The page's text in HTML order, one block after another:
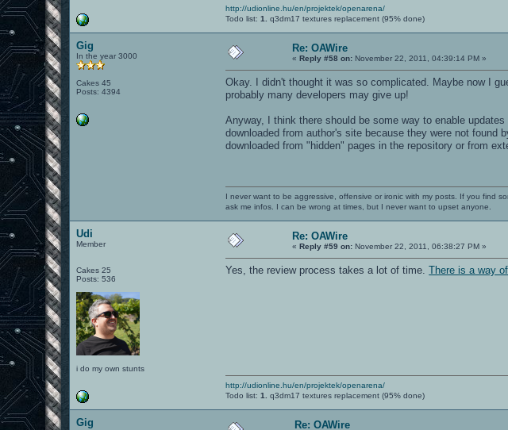
http://udionline.hu/en/projektek/openarena/
Todo list:1. q3dm17 textures replacement (95% done)
Gig
In the year 3000
Cakes 45
Posts: 4394
Re: OAWire
«Reply #58 on: November 22, 2011, 04:39:14 PM »
Okay. I didn't thought it was so complicated. Maybe now I
probably many developers may give up!
Anyway, I think there should be some way to enable
downloaded from author's site because they were not
downloaded from "hidden" pages in the repository or from
I never want to be aggressive, offensive or ironic with my posts. If you find
ask me infos. I can be wrong at times, but I never want to upset anyone.
Udi
Member
Cakes 25
Posts: 536
i do my own stunts
Re: OAWire
«Reply #59 on: November 22, 2011, 06:38:27 PM »
Yes, the review process takes a lot of time.There is a way
http://udionline.hu/en/projektek/openarena/
Todo list:1. q3dm17 textures replacement (95% done)
Gig Re: OAWire